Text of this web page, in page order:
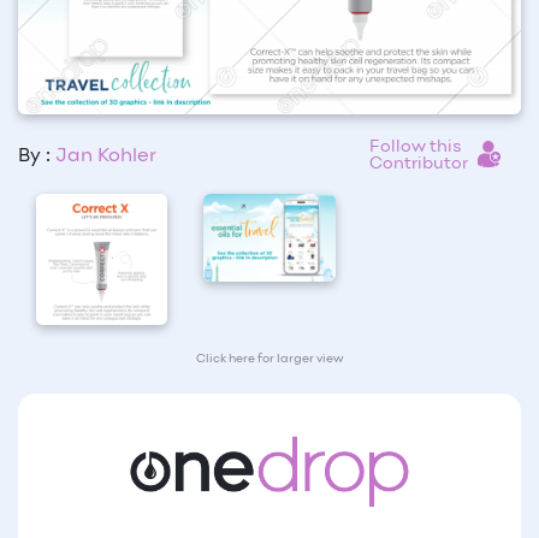
By : Jan Kohler
Follow this
Contributor
Click here for larger view